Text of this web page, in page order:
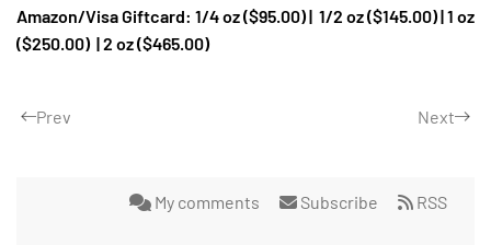
Amazon/Visa Giftcard: 1/4 oz ($95.00) | 1/2 oz ($145.00) | 1 oz
($250.00) | 2 oz ($465.00)
Prev Next
My comments Subscribe RSS